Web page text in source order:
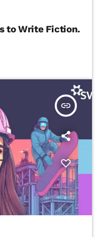
to Write Fiction.
insert_link